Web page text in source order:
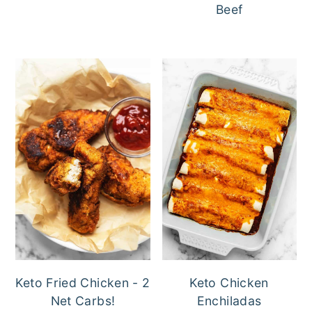
Beef
Keto Fried Chicken - 2
Net Carbs!
Keto Chicken
Enchiladas